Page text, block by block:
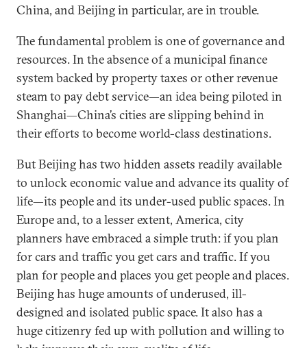
China, and Beijing in particular, are in trouble.
The fundamental problem is one of governance and
resources. In the absence of a municipal finance
system backed by property taxes or other revenue
steam to pay debt service—an idea being piloted in
Shanghai—China’s cities are slipping behind in
their efforts to become world-class destinations.
But Beijing has two hidden assets readily available
to unlock economic value and advance its quality of
life—its people and its under-used public spaces. In
Europe and, to a lesser extent, America, city
planners have embraced a simple truth: if you plan
for cars and traffic you get cars and traffic. If you
plan for people and places you get people and places.
Beijing has huge amounts of underused, ill-
designed and isolated public space. It also has a
huge citizenry fed up with pollution and willing to